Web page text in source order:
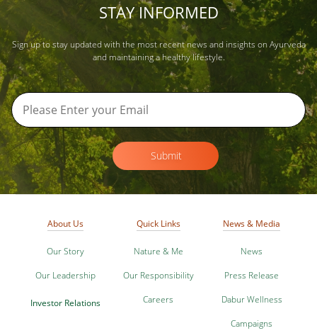
STAY INFORMED
Sign up to stay updated with the most recent news and insights on Ayurveda
and maintaining a healthy lifestyle.
Submit
About Us
Our Story
Our Leadership
Investor Relations
Quick Links
Nature & Me
Our Responsibility
Careers
News & Media
News
Press Release
Dabur Wellness
Campaigns